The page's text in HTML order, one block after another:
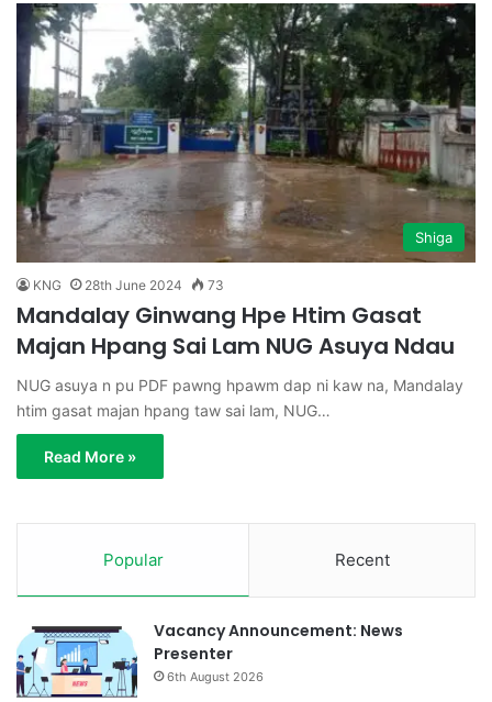
Shiga
KNG 28th June 2024 73
Mandalay Ginwang Hpe Htim Gasat
Majan Hpang Sai Lam NUG Asuya Ndau
NUG asuya n pu PDF pawng hpawm dap ni kaw na, Mandalay
htim gasat majan hpang taw sai lam, NUG…
Read More »
Popular Recent
Vacancy Announcement: News
Presenter
6th August 2026